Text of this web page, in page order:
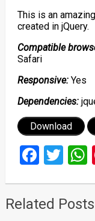
This is an
created in jQuery.
Compatible
Safari
Responsive:Yes
Dependencies:
Download
Related Posts